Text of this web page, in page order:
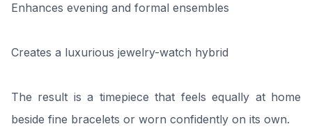
Enhances evening and formal ensembles
Creates a luxurious jewelry-watch hybrid
The result is a timepiece that feels equally at home
beside fine bracelets or worn confidently on its own.